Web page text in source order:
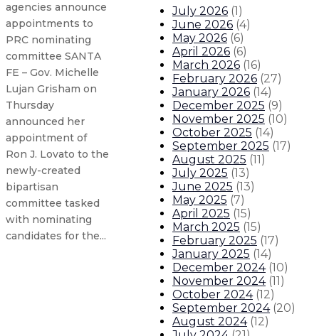
agencies announce
appointments to
PRC nominating
committee SANTA
FE – Gov. Michelle
Lujan Grisham on
Thursday
announced her
appointment of
Ron J. Lovato to the
newly-created
bipartisan
committee tasked
with nominating
candidates for the...
Governor condemns U.S.
Retired educators now eligible
July 2026 (1)
June 2026 (4)
May 2026 (6)
April 2026 (6)
March 2026 (16)
February 2026 (27)
January 2026 (14)
December 2025 (9)
November 2025 (10)
October 2025 (14)
September 2025 (17)
August 2025 (11)
July 2025 (13)
June 2025 (13)
May 2025 (7)
April 2025 (15)
March 2025 (15)
February 2025 (17)
January 2025 (14)
December 2024 (10)
November 2024 (11)
October 2024 (12)
September 2024 (20)
August 2024 (12)